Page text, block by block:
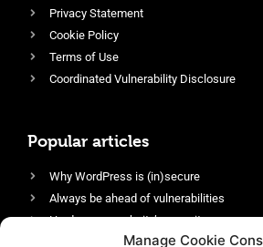
Manage Cookie
Privacy Statement
Cookie Policy
Terms of Use
Coordinated Vulnerability Disclosure
Popular articles
Why WordPress is (in)secure
Always be ahead of vulnerabilities
Harden your website’s security
Login protection as essential security